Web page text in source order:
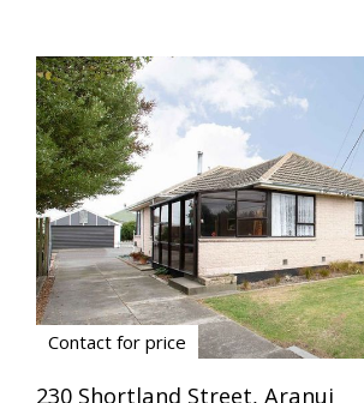
Contact for price
230 Shortland Street, Aranui